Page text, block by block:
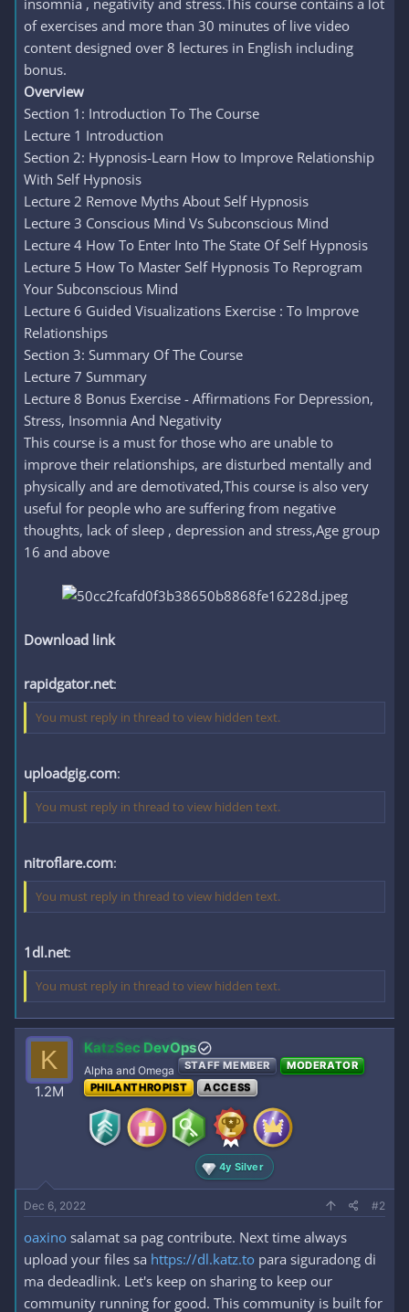
insomnia , negativity and stress.This course contains a lot
of exercises and more than 30 minutes of live video
content designed over 8 lectures in English including
bonus.
Overview
Section 1: Introduction To The Course
Lecture 1 Introduction
Section 2: Hypnosis-Learn How to Improve Relationship
With Self Hypnosis
Lecture 2 Remove Myths About Self Hypnosis
Lecture 3 Conscious Mind Vs Subconscious Mind
Lecture 4 How To Enter Into The State Of Self Hypnosis
Lecture 5 How To Master Self Hypnosis To Reprogram
Your Subconscious Mind
Lecture 6 Guided Visualizations Exercise : To Improve
Relationships
Section 3: Summary Of The Course
Lecture 7 Summary
Lecture 8 Bonus Exercise - Affirmations For Depression,
Stress, Insomnia And Negativity
This course is a must for those who are unable to
improve their relationships, are disturbed mentally and
physically and are demotivated,This course is also very
useful for people who are suffering from negative
thoughts, lack of sleep , depression and stress,Age group
16 and above
Download link
rapidgator.net:
You must reply in thread to view hidden text.
uploadgig.com:
You must reply in thread to view hidden text.
nitroflare.com:
You must reply in thread to view hidden text.
1dl.net:
You must reply in thread to view hidden text.
K
1.2M
KatzSec DevOps
Alpha and Omega STAFF MEMBER
MODERATOR
PHILANTHROPIST
ACCESS
4y Silver
Dec 6, 2022 #2
oaxino salamat sa pag contribute. Next time always
upload your files sa https://dl.katz.to para siguradong di
ma dedeadlink. Let's keep on sharing to keep our
community running for good. This community is built for